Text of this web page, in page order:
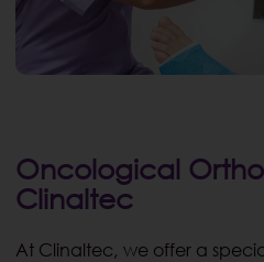
Oncological
Clinaltec
At Clinaltec, we offer a